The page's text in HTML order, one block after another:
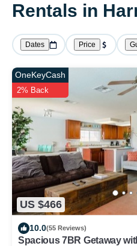
Rentals in
Dates Price
US $466
OneKeyCash
2% Back
10.0(55 Reviews)
Spacious 7BR Getaway